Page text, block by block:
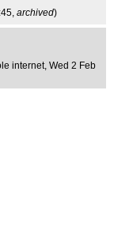
archived)
internet, Wed 2 Feb